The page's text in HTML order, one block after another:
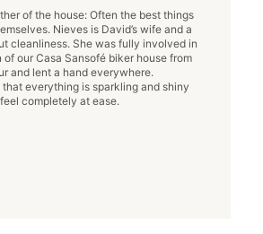
of the house: Often the best things
Nieves is David’s wife and a
cleanliness. She was fully involved in
our Casa Sansofé biker house from
and lent a hand everywhere.
that everything is sparkling and shiny
completely at ease.